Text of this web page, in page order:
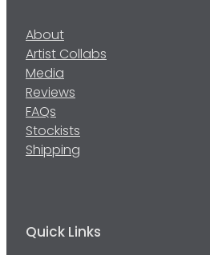
About
Artist Collabs
Media
Reviews
FAQs
Stockists
Shipping
Quick Links